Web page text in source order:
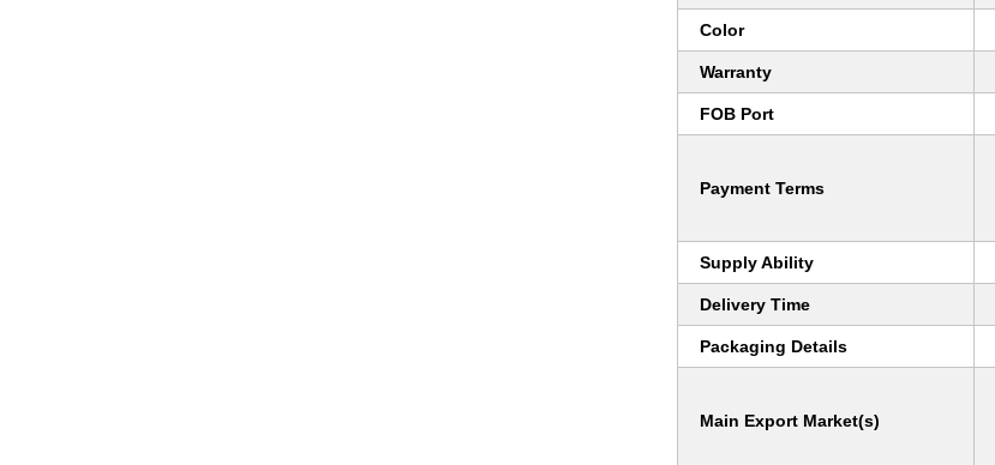
Color
Warranty
FOB Port
Payment Terms
Supply Ability
Delivery Time
Packaging Details
Main Export Market(s)